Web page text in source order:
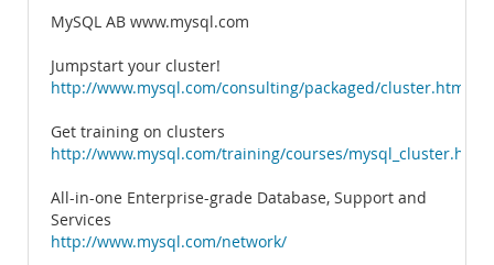
MySQL AB www.mysql.com
Jumpstart your cluster!
http://www.mysql.com/consulting/packaged/cluster.html
Get training on clusters
http://www.mysql.com/training/courses/mysql_cluster.html
All-in-one Enterprise-grade Database, Support and
Services
http://www.mysql.com/network/